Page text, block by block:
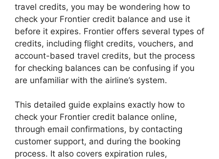
travel credits, you may be wondering how to
check your Frontier credit balance and use it
before it expires. Frontier offers several types of
credits, including flight credits, vouchers, and
account-based travel credits, but the process
for checking balances can be confusing if you
are unfamiliar with the airline’s system.
This detailed guide explains exactly how to
check your Frontier credit balance online,
through email confirmations, by contacting
customer support, and during the booking
process. It also covers expiration rules,